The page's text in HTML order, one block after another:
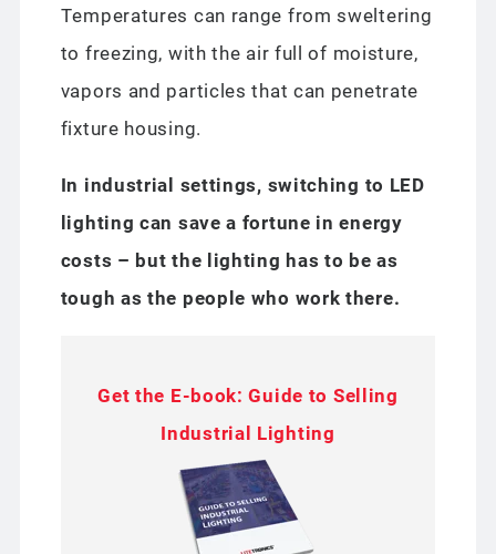
Temperatures can range from sweltering
to freezing, with the air full of moisture,
vapors and particles that can penetrate
fixture housing.
In industrial settings, switching to LED
lighting can save a fortune in energy
costs – but the lighting has to be as
tough as the people who work there.
Get the E-book: Guide to Selling
Industrial Lighting